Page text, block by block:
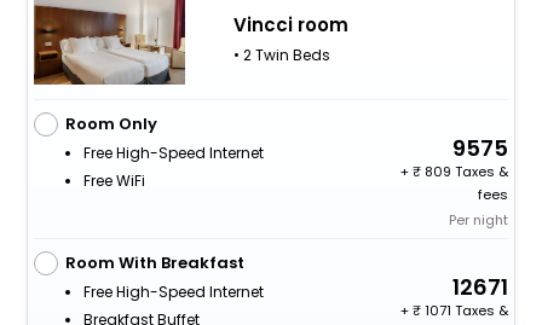
Vincci room
• 2 Twin Beds
Room Only
Free High-Speed Internet
Free WiFi
9575
+
809 Taxes &
fees
Per night
Room With Breakfast
Free High-Speed Internet
Breakfast Buffet
12671
+
1071 Taxes &